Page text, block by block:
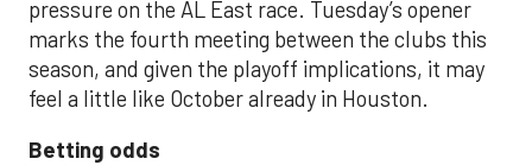
pressure on the AL East race. Tuesday’s opener
marks the fourth meeting between the clubs this
season, and given the playoff implications, it may
feel a little like October already in Houston.
Betting odds